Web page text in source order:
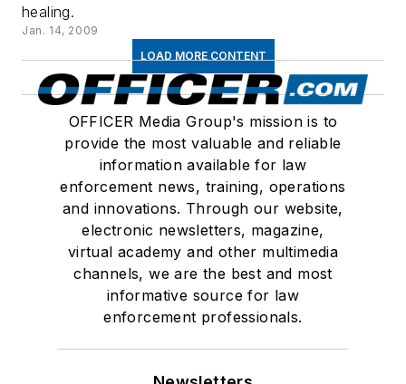
healing.
Jan. 14, 2009
LOAD MORE CONTENT
OFFICER Media Group's mission is to
provide the most valuable and reliable
information available for law
enforcement news, training, operations
and innovations. Through our website,
electronic newsletters, magazine,
virtual academy and other multimedia
channels, we are the best and most
informative source for law
enforcement professionals.